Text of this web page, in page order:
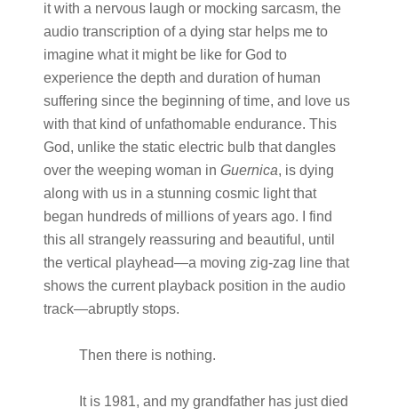
it with a nervous laugh or mocking sarcasm, the
audio transcription of a dying star helps me to
imagine what it might be like for God to
experience the depth and duration of human
suffering since the beginning of time, and love us
with that kind of unfathomable endurance. This
God, unlike the static electric bulb that dangles
over the weeping woman in Guernica, is dying
along with us in a stunning cosmic light that
began hundreds of millions of years ago. I find
this all strangely reassuring and beautiful, until
the vertical playhead—a moving zig-zag line that
shows the current playback position in the audio
track—abruptly stops.
Then there is nothing.
It is 1981, and my grandfather has just died